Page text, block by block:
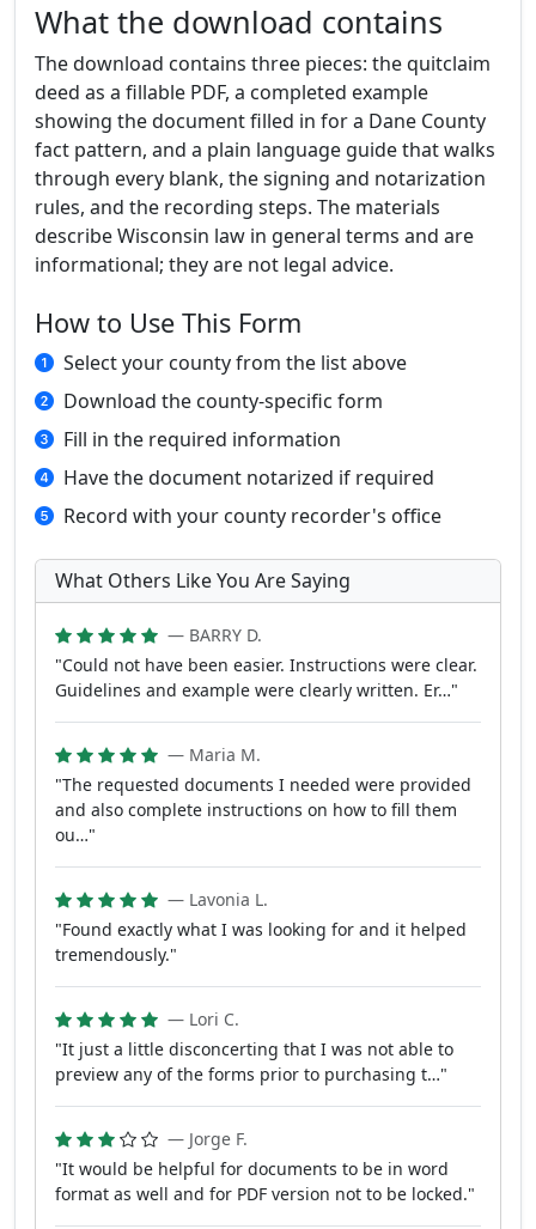
What the download contains
The download contains three pieces: the quitclaim
deed as a fillable PDF, a completed example
showing the document filled in for a Dane County
fact pattern, and a plain language guide that walks
through every blank, the signing and notarization
rules, and the recording steps. The materials
describe Wisconsin law in general terms and are
informational; they are not legal advice.
How to Use This Form
Select your county from the list above
Download the county-specific form
Fill in the required information
Have the document notarized if required
Record with your county recorder's office
What Others Like You Are Saying
— BARRY D.
"Could not have been easier. Instructions were clear.
Guidelines and example were clearly written. Er…"
— Maria M.
"The requested documents I needed were provided
and also complete instructions on how to fill them
ou…"
— Lavonia L.
"Found exactly what I was looking for and it helped
tremendously."
— Lori C.
"It just a little disconcerting that I was not able to
preview any of the forms prior to purchasing t…"
— Jorge F.
"It would be helpful for documents to be in word
format as well and for PDF version not to be locked."